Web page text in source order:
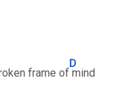
frame of
D
mind